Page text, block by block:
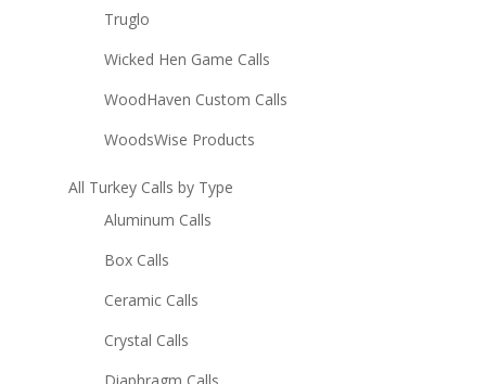
Truglo
Wicked Hen Game Calls
WoodHaven Custom Calls
WoodsWise Products
All Turkey Calls by Type
Aluminum Calls
Box Calls
Ceramic Calls
Crystal Calls